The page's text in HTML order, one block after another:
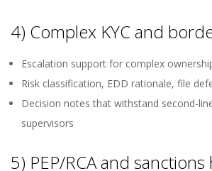
4) Complex KYC and
Escalation support for complex
Risk classification, EDD rationale, file
Decision notes that withstand second-
supervisors
5) PEP/RCA and sanctions